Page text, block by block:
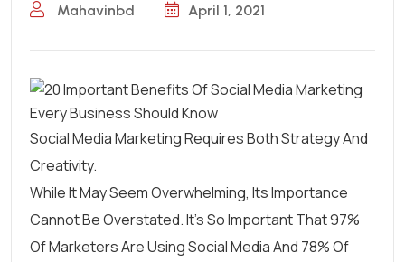
Mahavinbd April 1, 2021
Social Media Marketing Requires Both Strategy And
Creativity.
While It May Seem Overwhelming, Its Importance
Cannot Be Overstated. It’s So Important That97%
Of Marketers Are Using Social MediaAnd 78% Of